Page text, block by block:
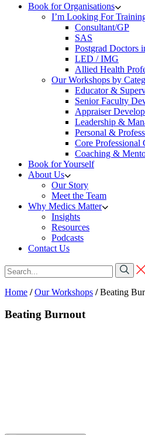
Book for Organisations
I’m Looking For
Consultant/GP
SAS
Postgrad Doctors
LED / IMG
Allied Health
Our Workshops by
Educator &
Senior Faculty
Appraiser
Leadership &
Personal &
Core Professional
Coaching &
Book for Yourself
About Us
Our Story
Meet the Team
Why Medics Matter
Insights
Resources
Podcasts
Contact Us
Home / Our Workshops / Beating
Beating Burnout